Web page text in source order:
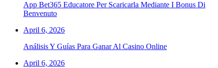
App Bet365 Educatore Per Scaricarla Mediante I Bonus Di
Benvenuto
April 6, 2026
Análisis Y Guías Para Ganar Al Casino Online
April 6, 2026